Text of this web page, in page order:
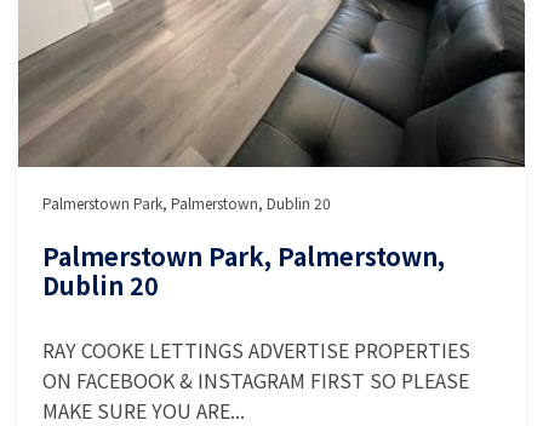
Palmerstown Park, Palmerstown, Dublin 20
Palmerstown Park, Palmerstown,
Dublin 20
RAY COOKE LETTINGS ADVERTISE PROPERTIES
ON FACEBOOK & INSTAGRAM FIRST SO PLEASE
MAKE SURE YOU ARE...